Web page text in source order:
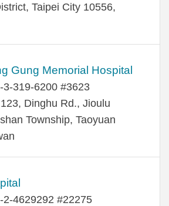
Taipei City 10556,
Gung Memorial Hospital
3-319-6200 #3623
Dinghu Rd., Jioulu
Township, Taoyuan
2-4629292 #22275